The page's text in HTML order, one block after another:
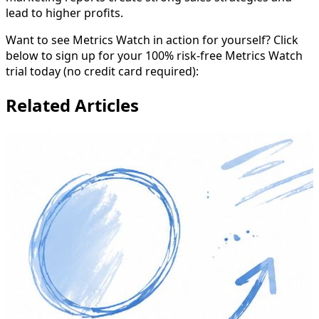
lead to higher profits.
Want to see Metrics Watch in action for yourself? Click
below to sign up for your 100% risk-free Metrics Watch
trial today (no credit card required):
Related Articles